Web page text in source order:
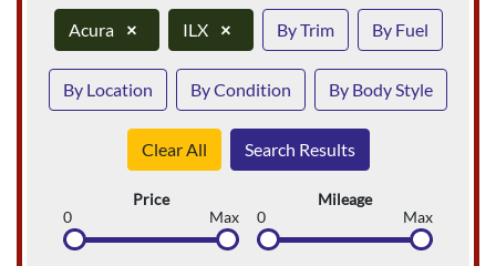
Acura × ILX × By Trim By Fuel
By Location By Condition By Body Style
Clear All Search Results
Price
0
Max
Mileage
0
Max